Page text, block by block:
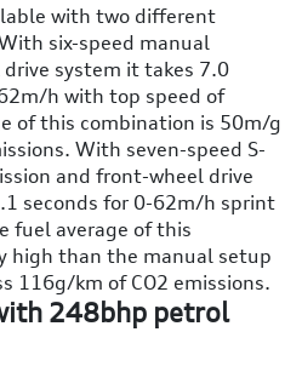
with two different
six-speed manual
system it takes 7.0
h with top speed of
of this combination is 50m/g
With seven-speed S-
and front-wheel drive
seconds for 0-62m/h sprint
fuel average of this
high than the manual setup
116g/km of CO2 emissions.
248bhp petrol